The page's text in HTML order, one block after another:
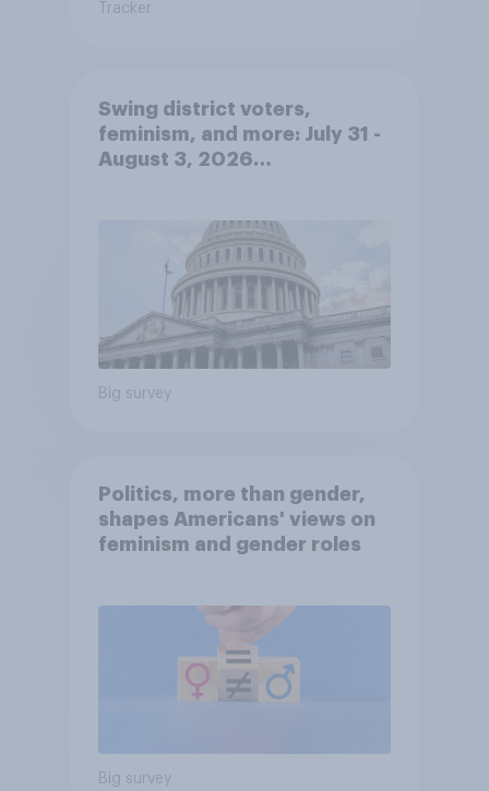
Tracker
Swing district voters,
feminism, and more: July 31 -
August 3, 2026
Big survey
Politics, more than gender,
shapes Americans' views on
feminism and gender roles
Big survey